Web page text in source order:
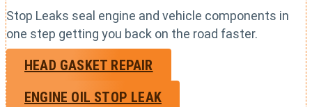
Stop Leaks seal engine and vehicle components in
one step getting you back on the road faster.
HEAD GASKET REPAIR
ENGINE OIL STOP LEAK